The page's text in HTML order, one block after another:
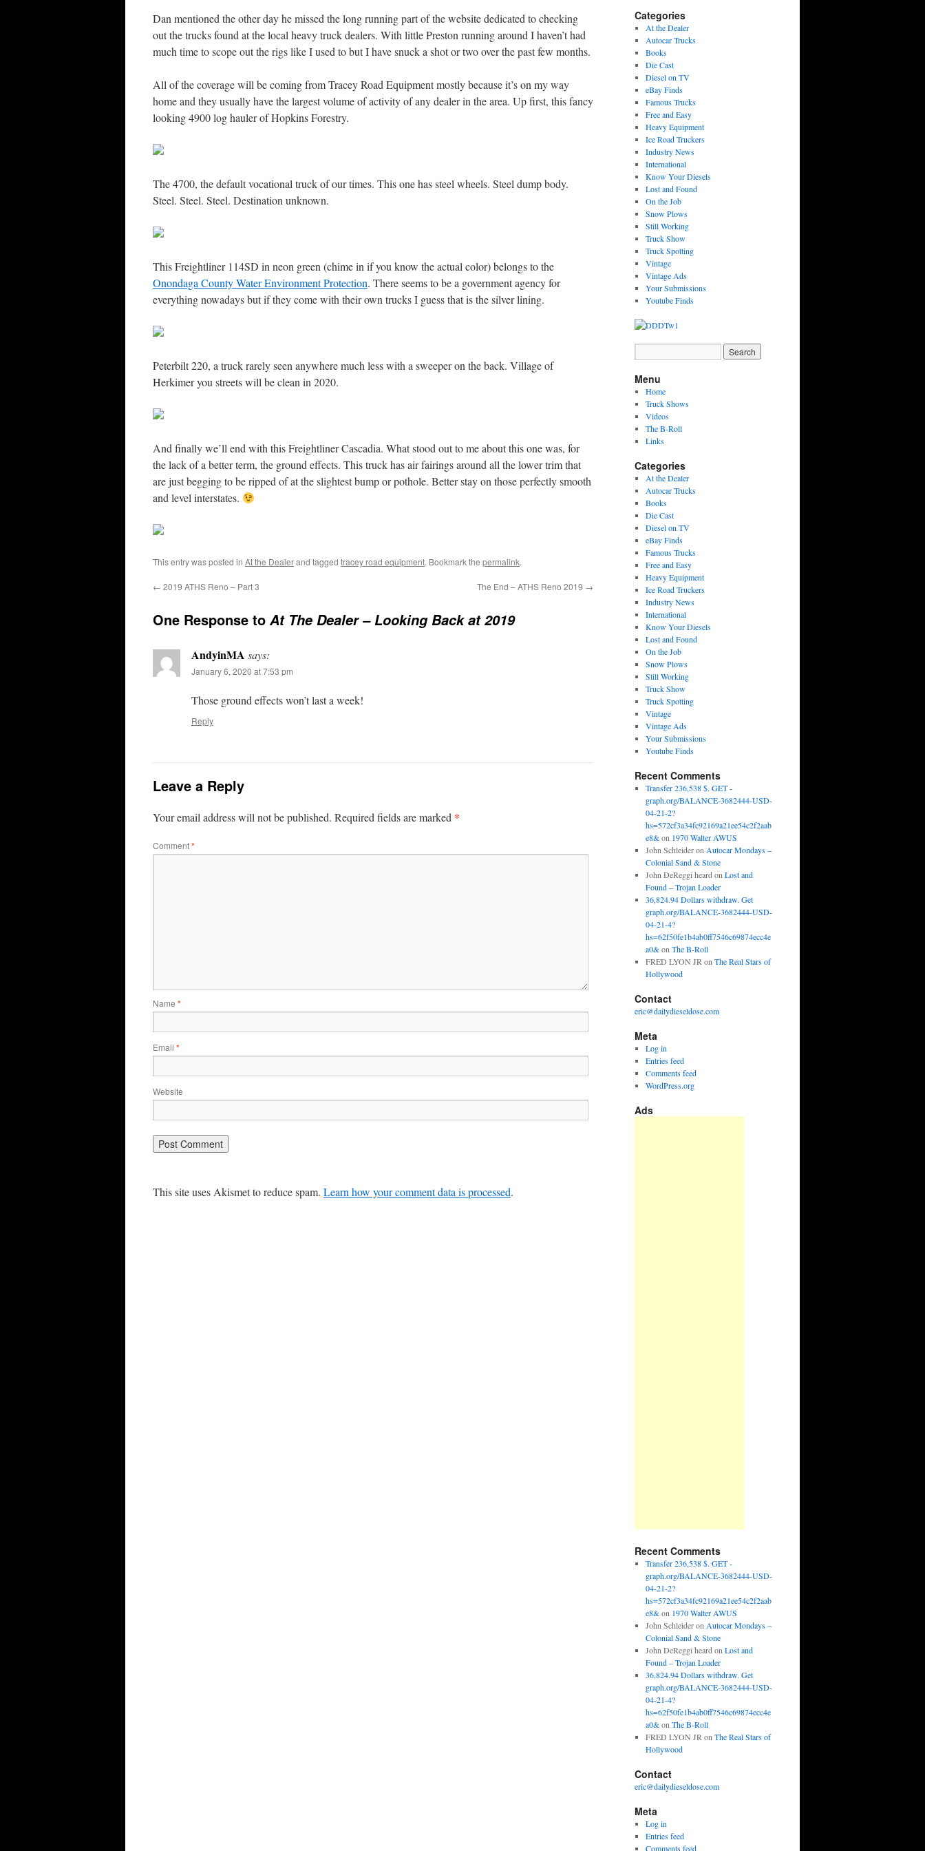
Dan mentioned the other day he missed the long running part of the website dedicated to checking
out the trucks found at the local heavy truck dealers. With little Preston running around I haven’t had
much time to scope out the rigs like I used to but I have snuck a shot or two over the past few months.
All of the coverage will be coming from Tracey Road Equipment mostly because it’s on my way
home and they usually have the largest volume of activity of any dealer in the area. Up first, this fancy
looking 4900 log hauler of Hopkins Forestry.
The 4700, the default vocational truck of our times. This one has steel wheels. Steel dump body.
Steel. Steel. Steel. Destination unknown.
This Freightliner 114SD in neon green (chime in if you know the actual color) belongs to the
Onondaga County Water Environment Protection. There seems to be a government agency for
everything nowadays but if they come with their own trucks I guess that is the silver lining.
Peterbilt 220, a truck rarely seen anywhere much less with a sweeper on the back. Village of
Herkimer you streets will be clean in 2020.
And finally we’ll end with this Freightliner Cascadia. What stood out to me about this one was, for
the lack of a better term, the ground effects. This truck has air fairings around all the lower trim that
are just begging to be ripped of at the slightest bump or pothole. Better stay on those perfectly smooth
and level interstates.
This entry was posted in At the Dealerand tagged tracey road equipment. Bookmark the permalink.
← 2019 ATHS Reno – Part 3 The End – ATHS Reno 2019 →
One Response to At The Dealer – Looking Back at 2019
AndyinMA says:
January 6, 2020 at 7:53 pm
Those ground effects won’t last a week!
Reply
Leave a Reply
Your email address will not be published. Required fields are marked *
Comment*
Name *
Email *
Website
This site uses Akismet to reduce spam. Learn how your comment data is processed.
Categories
At the Dealer
Autocar Trucks
Books
Die Cast
Diesel on TV
eBay Finds
Famous Trucks
Free and Easy
Heavy Equipment
Ice Road Truckers
Industry News
International
Know Your Diesels
Lost and Found
On the Job
Snow Plows
Still Working
Truck Show
Truck Spotting
Vintage
Vintage Ads
Your Submissions
Youtube Finds
Menu
Home
Truck Shows
Videos
The B-Roll
Links
Categories
At the Dealer
Autocar Trucks
Books
Die Cast
Diesel on TV
eBay Finds
Famous Trucks
Free and Easy
Heavy Equipment
Ice Road Truckers
Industry News
International
Know Your Diesels
Lost and Found
On the Job
Snow Plows
Still Working
Truck Show
Truck Spotting
Vintage
Vintage Ads
Your Submissions
Youtube Finds
Recent Comments
Transfer 236,538 $. GET -
graph.org/BALANCE-3682444-USD-
04-21-2?
hs=572cf3a34fc92169a21ee54c2f2aab
e8&on 1970 Walter AWUS
John Schleideron Autocar Mondays –
Colonial Sand & Stone
John DeReggi heard on Lost and
Found – Trojan Loader
36,824.94 Dollars withdraw. Get
graph.org/BALANCE-3682444-USD-
04-21-4?
hs=62f50fe1b4ab0ff7546c69874ecc4e
a0&on The B-Roll
FRED LYON JR on The Real Stars of
Hollywood
Contact
eric@dailydieseldose.com
Meta
Log in
Entries feed
Comments feed
WordPress.org
Ads
Recent Comments
Transfer 236,538 $. GET -
graph.org/BALANCE-3682444-USD-
04-21-2?
hs=572cf3a34fc92169a21ee54c2f2aab
e8&on 1970 Walter AWUS
John Schleideron Autocar Mondays –
Colonial Sand & Stone
John DeReggi heard on Lost and
Found – Trojan Loader
36,824.94 Dollars withdraw. Get
graph.org/BALANCE-3682444-USD-
04-21-4?
hs=62f50fe1b4ab0ff7546c69874ecc4e
a0&on The B-Roll
FRED LYON JR on The Real Stars of
Hollywood
Contact
eric@dailydieseldose.com
Meta
Log in
Entries feed
Comments feed